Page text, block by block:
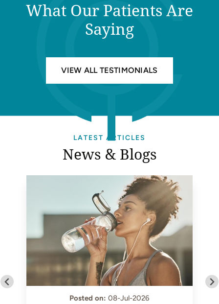
What Our Patients Are
Saying
VIEW ALL TESTIMONIALS
LATEST ARTICLES
News & Blogs
Posted on: 08-Jul-2026